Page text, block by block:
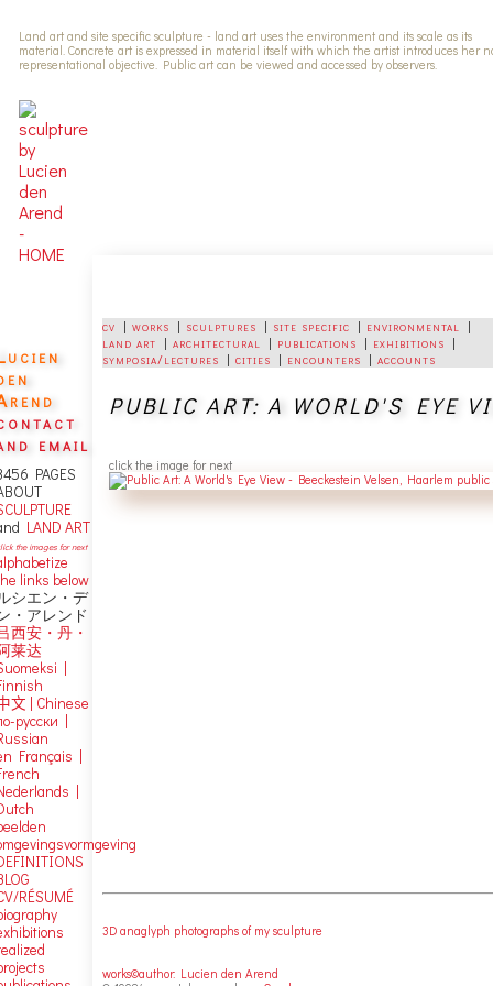
Land art and site specific sculpture - land art uses the environment and its scale as its
material. Concrete art is expressed in material itself with which the artist introduces her
representational objective. Public art can be viewed and accessed by observers.
cv |works | sculptures | site specific | environmental |
land art |architectural | publications | exhibitions |
symposia/lectures |cities | encounters |accounts
PUBLIC ART: A WORLD'S EYE
click the image for next
3D anaglyph photographs of my sculpture
works©author: Lucien den Arend
email
PAGES
LAND ART
the images for next
links below
シエン・デ
・アレンド
西安・丹・
莱达
|
文 | Chinese
русски |
Français |
|
RÉSUMÉ